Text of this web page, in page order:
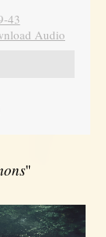
43
Audio
"